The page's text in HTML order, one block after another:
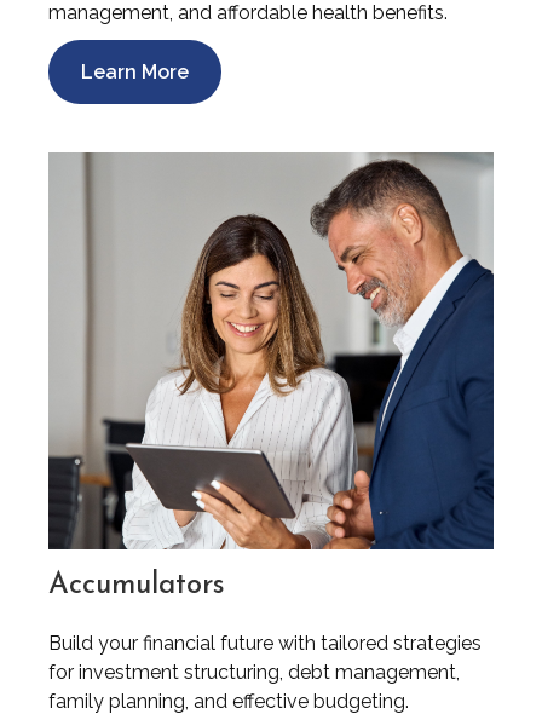
management, and affordable health benefits.
Learn More
Accumulators
Build your financial future with tailored strategies
for investment structuring, debt management,
family planning, and effective budgeting.